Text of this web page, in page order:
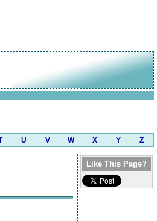
U V W X Y Z
Like This Page?